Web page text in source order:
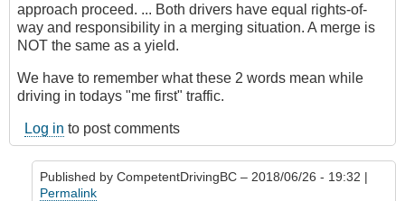
approach proceed. ... Both drivers have equal rights-of-
way and responsibility in a merging situation. A merge is
NOT the same as a yield.
We have to remember what these 2 words mean while
driving in todays "me first" traffic.
Log in to post comments
Published by CompetentDrivingBC – 2018/06/26 - 19:32 |
Permalink